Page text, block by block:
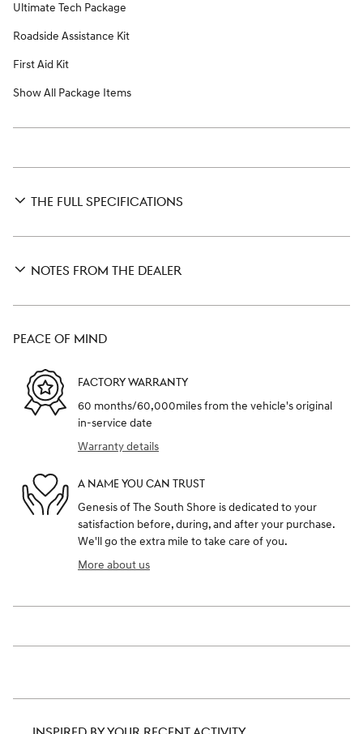
Ultimate Tech Package
Roadside Assistance Kit
First Aid Kit
Show All Package Items
THE FULL SPECIFICATIONS
NOTES FROM THE DEALER
PEACE OF MIND
FACTORY WARRANTY
60 months/60,000miles from the vehicle's original
in-service date
Warranty details
A NAME YOU CAN TRUST
Genesis of The South Shore is dedicated to your
satisfaction before, during, and after your purchase.
We'll go the extra mile to take care of you.
More about us